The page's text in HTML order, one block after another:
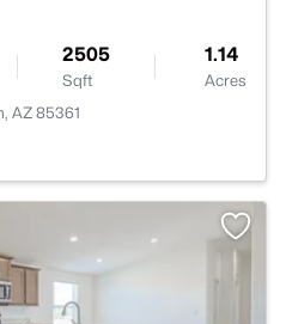
2505
Sqft
1.14
Acres
AZ 85361